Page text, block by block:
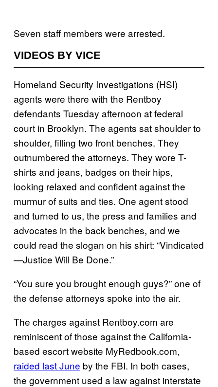
Seven staff members were arrested.
VIDEOS BY VICE
Homeland Security Investigations (HSI)
agents were there with the Rentboy
defendants Tuesday afternoon at federal
court in Brooklyn. The agents sat shoulder to
shoulder, filling two front benches. They
outnumbered the attorneys. They wore T-
shirts and jeans, badges on their hips,
looking relaxed and confident against the
murmur of suits and ties. One agent stood
and turned to us, the press and families and
advocates in the back benches, and we
could read the slogan on his shirt: “Vindicated
—Justice Will Be Done.”
“You sure you brought enough guys?” one of
the defense attorneys spoke into the air.
The charges against Rentboy.com are
reminiscent of those against the California-
based escort website MyRedbook.com,
raided last June by the FBI. In both cases,
the government used a law against interstate